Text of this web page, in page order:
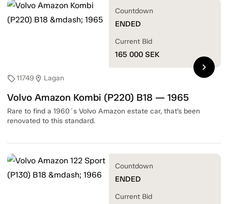
sell11749 location_on Lagan
Volvo Amazon Kombi (P220) B18 — 1965
Rare to find a 1960´s Volvo Amazon estate car, that’s been
renovated to this standard.
Countdown
ENDED
Current Bid
165 000 SEK
chevron_right
Countdown
ENDED
Current Bid